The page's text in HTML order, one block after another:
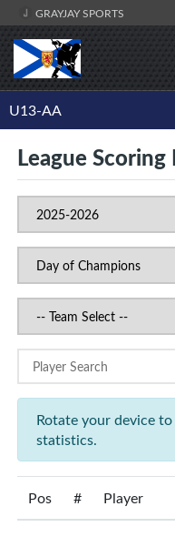
GRAYJAY SPORTS
U13-AA
League Scoring
Rotate your device
statistics.
Pos # Player